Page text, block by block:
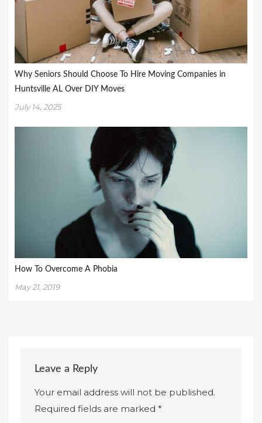
Why Seniors Should Choose To Hire Moving Companies in
Huntsville AL Over DIY Moves
July 14, 2025
How To Overcome A Phobia
May 21, 2019
Leave a Reply
Your email address will not be published.
Required fields are marked*